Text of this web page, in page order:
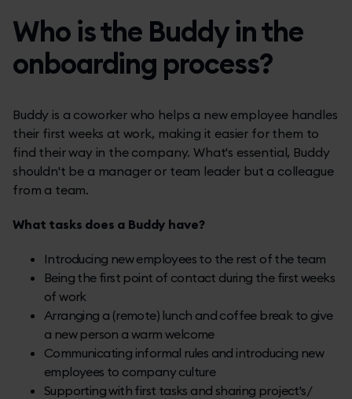
Who is the Buddy in the
onboarding process?
Buddy is a coworker who helps a new employee handles
their first weeks at work, making it easier for them to
find their way in the company. What's essential, Buddy
shouldn't be a manager or team leader but a colleague
from a team.
What tasks does a Buddy have?
Introducing new employees to the rest of the team
Being the first point of contact during the first weeks
of work
Arranging a (remote) lunch and coffee break to give
a new person a warm welcome
Communicating informal rules and introducing new
employees to company culture
Supporting with first tasks and sharing project's/